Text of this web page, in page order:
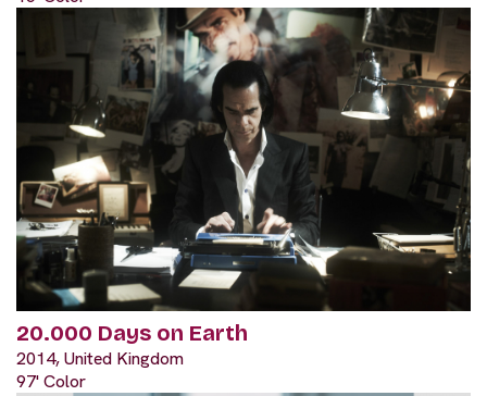
20.000 Days on Earth
2014, United Kingdom
97' Color